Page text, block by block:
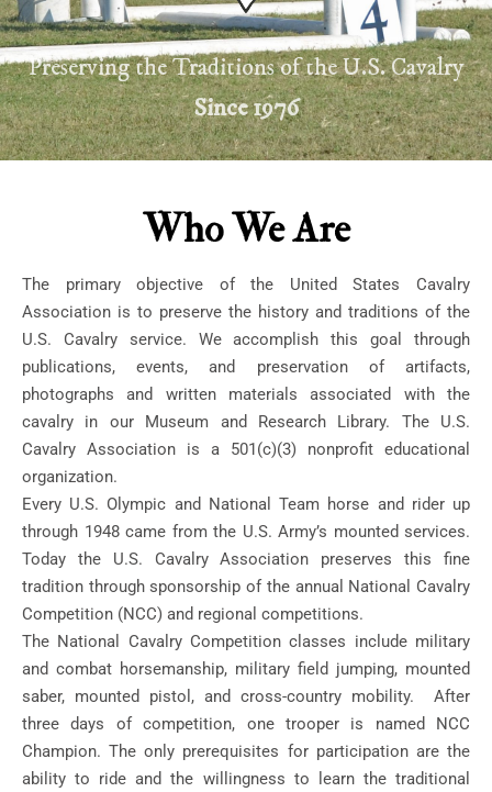
Preserving the Traditions of the U.S. Cavalry
Since 1976
Who We Are
The primary objective of the United States Cavalry
Association is to preserve the history and traditions of the
U.S. Cavalry service. We accomplish this goal through
publications, events, and preservation of artifacts,
photographs and written materials associated with the
cavalry in our Museum and Research Library. The U.S.
Cavalry Association is a 501(c)(3) nonprofit educational
organization.
Every U.S. Olympic and National Team horse and rider up
through 1948 came from the U.S. Army’s mounted services.
Today the U.S. Cavalry Association preserves this fine
tradition through sponsorship of the annual National Cavalry
Competition (NCC) and regional competitions.
The National Cavalry Competition classes include military
and combat horsemanship, military field jumping, mounted
saber, mounted pistol, and cross-country mobility. After
three days of competition, one trooper is named NCC
Champion. The only prerequisites for participation are the
ability to ride and the willingness to learn the traditional